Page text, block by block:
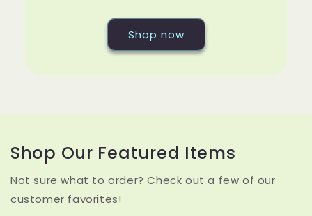
Shop now
Shop Our Featured Items
Not sure what to order? Check out a few of our
customer favorites!